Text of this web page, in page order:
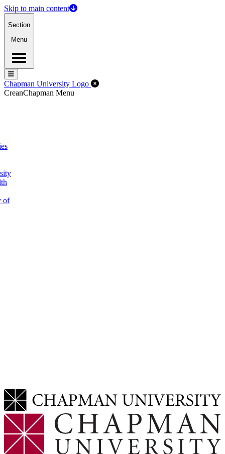
Skip to main content
Section
Menu
Menu
Menu
Chapman University Logo Close Off-Canvas Menu
CreanChapman Menu
of